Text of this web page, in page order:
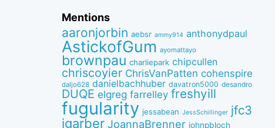
Mentions
aaronjorbin aebsr ammy914 anthonydpaul
AstickofGum ayomattayo
brownpau charliepark chipcullen
chriscoyier ChrisVanPatten cohenspire
daljo628 danielbachhuber davatron5000 desandro
DUQE elgreg farrelley freshyill
fugularity jessabean JessSchillinger jfc3
jgarber JoannaBrenner johnpbloch